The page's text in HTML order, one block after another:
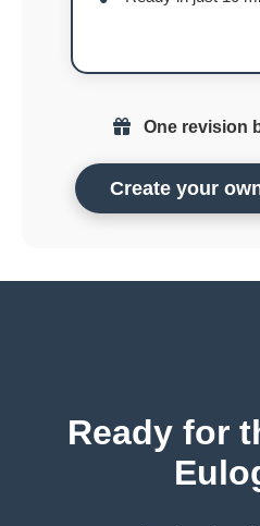
One revision
Create your
Ready for